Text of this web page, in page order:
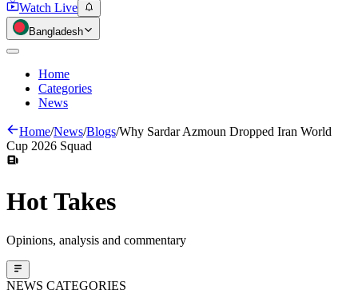
Watch Live
Bangladesh
Home
Categories
News
Home/News/Blogs/Why Sardar Azmoun Dropped Iran World
Cup 2026 Squad
HotTakes
Opinions, analysis and commentary
NEWS CATEGORIES